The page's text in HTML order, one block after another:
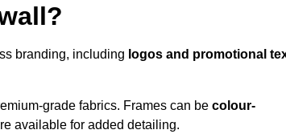
branding, including logos and promotional
grade fabrics. Frames can be colour-
available for added detailing.